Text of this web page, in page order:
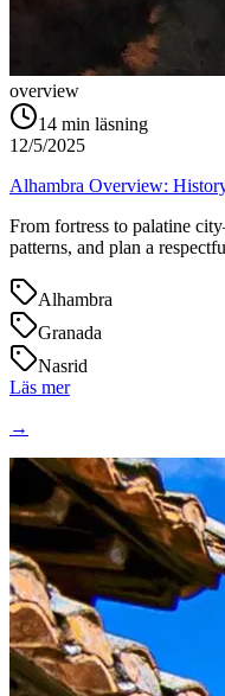
overview
14 min läsning
12/5/2025
Alhambra Overview:
From fortress to palatine
patterns, and plan a
Alhambra
Granada
Nasrid
Läs mer
→